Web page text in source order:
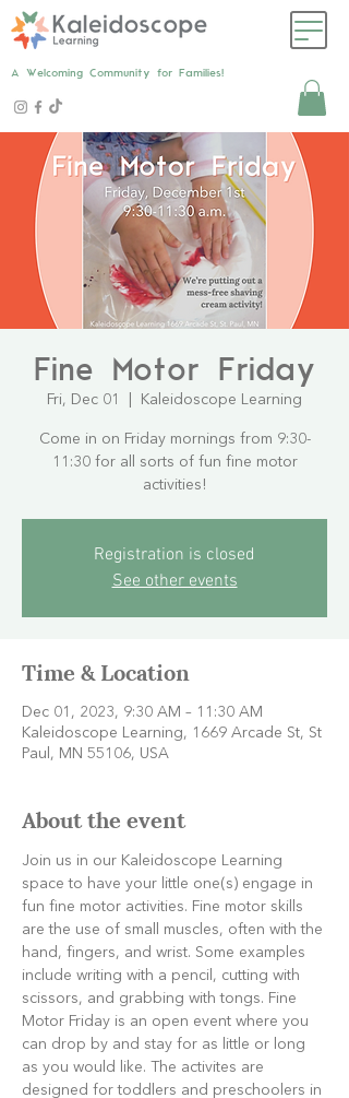
A Welcoming Community for Families!
Fine Motor Friday
Fri, Dec 01 Kaleidoscope Learning
Come in on Friday mornings from 9:30-
11:30 for all sorts of fun fine motor
activities!
Registration is closed
See other events
Time & Location
Dec 01, 2023, 9:30 AM – 11:30 AM
Kaleidoscope Learning, 1669 Arcade St, St
Paul, MN 55106, USA
About the event
Join us in our Kaleidoscope Learning
space to have your little one(s) engage in
fun fine motor activities. Fine motor skills
are the use of small muscles, often with the
hand, fingers, and wrist. Some examples
include writing with a pencil, cutting with
scissors, and grabbing with tongs. Fine
Motor Friday is an open event where you
can drop by and stay for as little or long
as you would like. The activites are
designed for toddlers and preschoolers in